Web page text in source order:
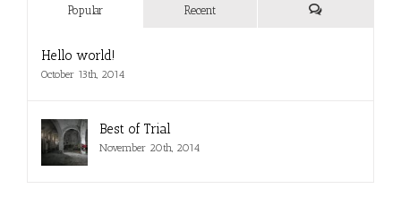
Popular Recent
Hello world!
October 13th, 2014
Best of Trial
November 20th, 2014